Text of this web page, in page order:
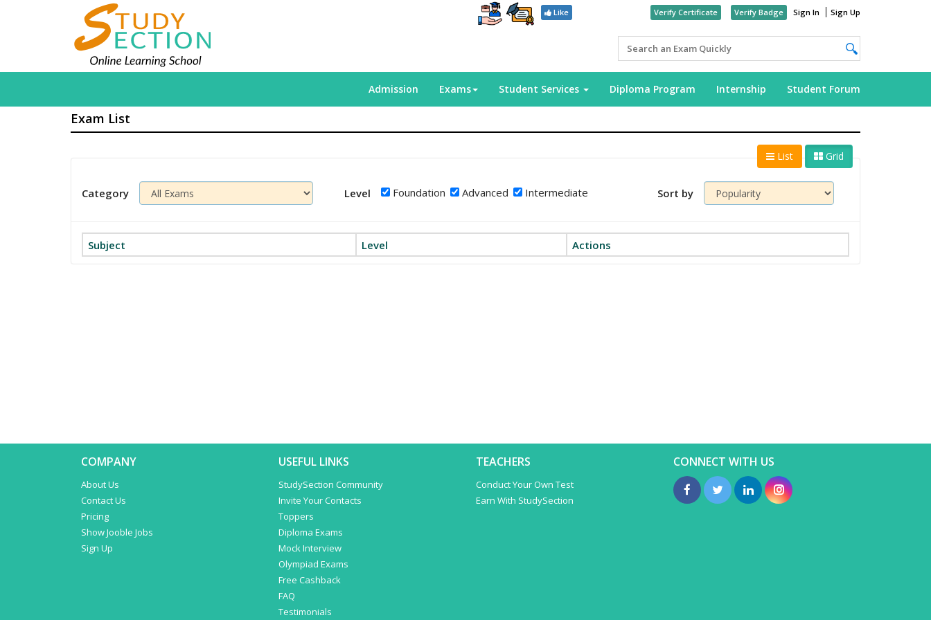
Like Verify Certificate Verify Badge Sign In Sign Up
Admission Exams Student Services Diploma Program Internship Student Forum
Exam List
List Grid
Category Level Foundation Advanced Intermediate Sort by
Subject Level Actions
COMPANY
About Us
Contact Us
Pricing
Show Jooble Jobs
Sign Up
USEFUL LINKS
StudySection Community
Invite Your Contacts
Toppers
Diploma Exams
Mock Interview
Olympiad Exams
Free Cashback
FAQ
Testimonials
TEACHERS
Conduct Your Own Test
Earn With StudySection
CONNECT WITH US